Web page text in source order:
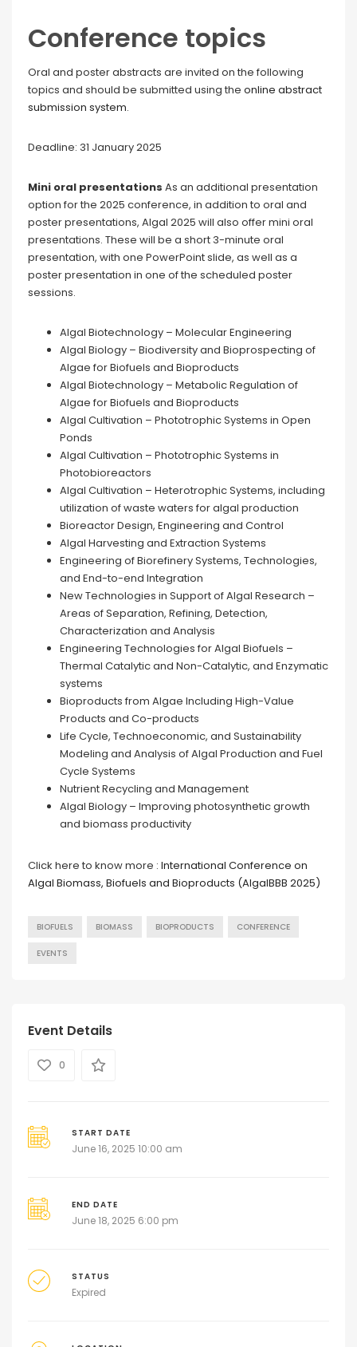
Conference topics
Oral and poster abstracts are invited on the following
topics and should be submitted using the online abstract
submission system.
Deadline: 31 January 2025
Mini oral presentations As an additional presentation
option for the 2025 conference, in addition to oral and
poster presentations, Algal 2025 will also offer mini oral
presentations. These will be a short 3-minute oral
presentation, with one PowerPoint slide, as well as a
poster presentation in one of the scheduled poster
sessions.
Algal Biotechnology – Molecular Engineering
Algal Biology – Biodiversity and Bioprospecting of
Algae for Biofuels and Bioproducts
Algal Biotechnology – Metabolic Regulation of
Algae for Biofuels and Bioproducts
Algal Cultivation – Phototrophic Systems in Open
Ponds
Algal Cultivation – Phototrophic Systems in
Photobioreactors
Algal Cultivation – Heterotrophic Systems, including
utilization of waste waters for algal production
Bioreactor Design, Engineering and Control
Algal Harvesting and Extraction Systems
Engineering of Biorefinery Systems, Technologies,
and End-to-end Integration
New Technologies in Support of Algal Research –
Areas of Separation, Refining, Detection,
Characterization and Analysis
Engineering Technologies for Algal Biofuels –
Thermal Catalytic and Non-Catalytic, and Enzymatic
systems
Bioproducts from Algae Including High-Value
Products and Co-products
Life Cycle, Technoeconomic, and Sustainability
Modeling and Analysis of Algal Production and Fuel
Cycle Systems
Nutrient Recycling and Management
Algal Biology – Improving photosynthetic growth
and biomass productivity
Click here to know more : International Conference on
Algal Biomass, Biofuels and Bioproducts (AlgalBBB 2025)
BIOFUELS BIOMASS BIOPRODUCTS CONFERENCE
EVENTS
Event Details
0
START DATE
June 16, 2025 10:00 am
END DATE
June 18, 2025 6:00 pm
STATUS
Expired